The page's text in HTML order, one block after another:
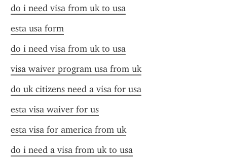
do i need visa from uk to usa
esta usa form
do i need visa from uk to usa
visa waiver program usa from uk
do uk citizens need a visa for usa
esta visa waiver for us
esta visa for america from uk
do i need a visa from uk to usa